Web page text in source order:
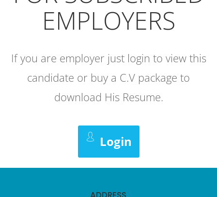
EMPLOYERS
If you are employer just login to view this
candidate or buy a C.V package to
download His Resume.
Login